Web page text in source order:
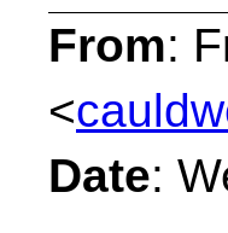
From:
<
Date: